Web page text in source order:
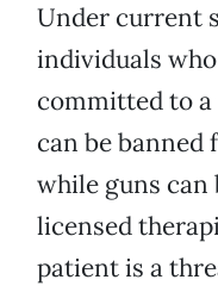
Under current
individuals
committed to
can be
while guns can
licensed
patient is a